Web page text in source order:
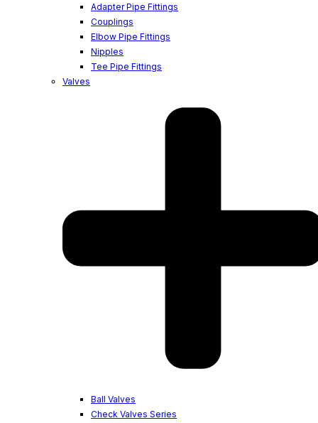
Adapter Pipe Fittings
Couplings
Elbow Pipe Fittings
Nipples
Tee Pipe Fittings
Valves
Ball Valves
Check Valves Series